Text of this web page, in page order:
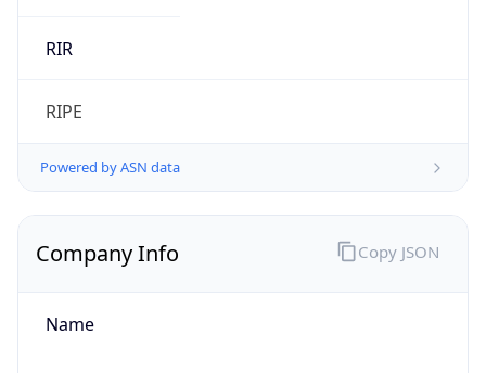
RIR
RIPE
Powered by ASN data
Company Info
Name
Copy JSON